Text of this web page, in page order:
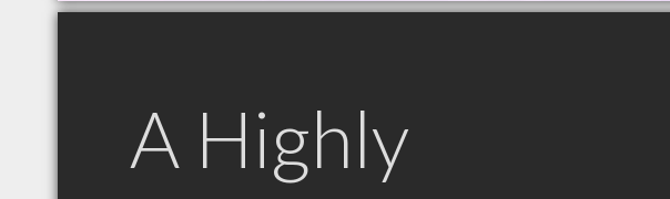
A Highly